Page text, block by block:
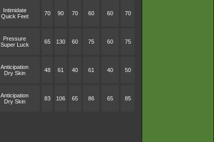
Intimidate
Quick Feet
70 90 70 60 60 70
Pressure
Super Luck
65 130 60 75 60 75
Anticipation
Dry Skin
48 61 40 61 40 50
Anticipation
Dry Skin
83 106 65 86 65 85